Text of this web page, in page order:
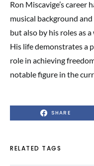
Ron Miscavige’s career
musical background
but also by his roles as
His life demonstrates a
role in achieving
notable figure in the
SHARE
RELATED TAGS